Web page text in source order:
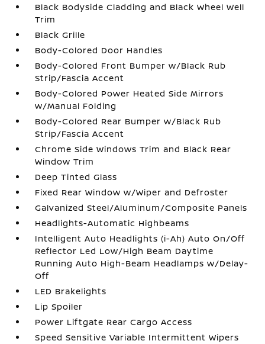
Black Bodyside Cladding and Black Wheel Well
Trim
Black Grille
Body-Colored Door Handles
Body-Colored Front Bumper w/Black Rub
Strip/Fascia Accent
Body-Colored Power Heated Side Mirrors
w/Manual Folding
Body-Colored Rear Bumper w/Black Rub
Strip/Fascia Accent
Chrome Side Windows Trim and Black Rear
Window Trim
Deep Tinted Glass
Fixed Rear Window w/Wiper and Defroster
Galvanized Steel/Aluminum/Composite Panels
Headlights-Automatic Highbeams
Intelligent Auto Headlights (i-Ah) Auto On/Off
Reflector Led Low/High Beam Daytime
Running Auto High-Beam Headlamps w/Delay-
Off
LED Brakelights
Lip Spoiler
Power Liftgate Rear Cargo Access
Speed Sensitive Variable Intermittent Wipers